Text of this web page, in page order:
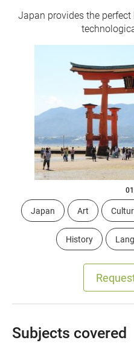
Japan provides the
Japan Art
History
Subjects covered